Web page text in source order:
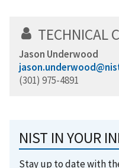
TECHNICAL
Jason Underwood
(301) 975-4891
NIST IN YOUR
Stay up to date with